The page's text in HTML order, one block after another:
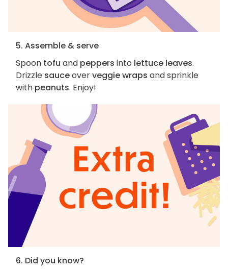
5. Assemble & serve
Spoon tofu and peppers into lettuce leaves.
Drizzle sauceoverveggie wraps and sprinkle
with peanuts. Enjoy!
6. Did you know?